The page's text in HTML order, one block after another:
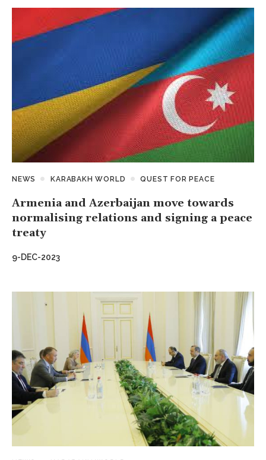
NEWS KARABAKH WORLD QUEST FOR PEACE
Armenia and Azerbaijan move towards
normalising relations and signing a peace
treaty
9-DEC-2023